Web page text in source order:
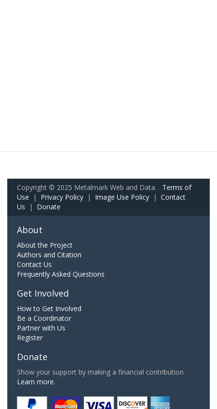
Copyright © 2025 Metalmark Web and Data. Terms of
Use | Privacy Policy | Image Use Policy | Contact
Us | Donate
About
About the Project
Authors and Citation
Contact Us
Frequently Asked Questions
Get Involved
How to Get Involved
Be a Coordinator
Partner with Us
Register
Donate
Show your support by making a financial contribution.
Learn more.